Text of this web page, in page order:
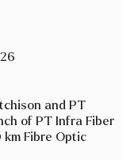
and PT
of PT Infra Fiber
Fibre Optic